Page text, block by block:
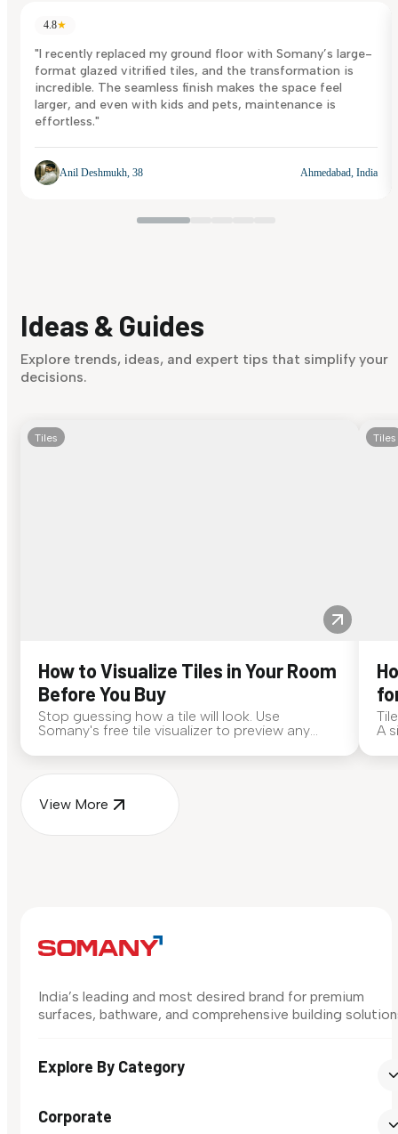
4.8★
"I recently replaced my ground floor with Somany’s large-
format glazed vitrified tiles, and the transformation is
incredible. The seamless finish makes the space feel
larger, and even with kids and pets, maintenance is
effortless."
Anil Deshmukh, 38 Ahmedabad, India
Ideas & Guides
Explore trends, ideas, and expert tips that simplify your
decisions.
Tiles
How to Visualize Tiles in Your Room
Before You Buy
Stop guessing how a tile will look. Use
Somany's free tile visualizer to preview any
Tiles
A
View More
India’s leading and most desired brand for premium
surfaces, bathware, and comprehensive building
Explore By Category
Corporate